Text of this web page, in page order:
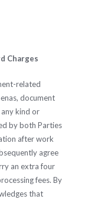
Charges
related
document
kind or
by both Parties
after work
agree
an extra four
fees. By
that